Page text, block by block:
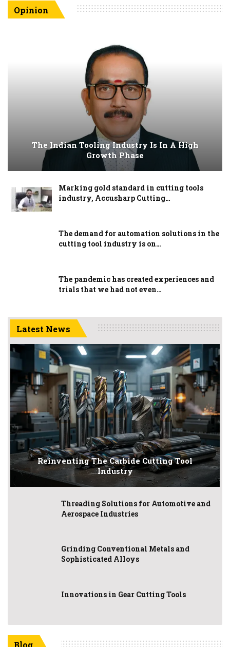
Opinion
The Indian Tooling Industry Is In A High
Growth Phase
Marking gold standard in cutting tools
industry, Accusharp Cutting…
The demand for automation solutions in the
cutting tool industry is on…
The pandemic has created experiences and
trials that we had not even…
Latest News
Reinventing The Carbide Cutting Tool
Industry
Threading Solutions for Automotive and
Aerospace Industries
Grinding Conventional Metals and
Sophisticated Alloys
Innovations in Gear Cutting Tools
Blog